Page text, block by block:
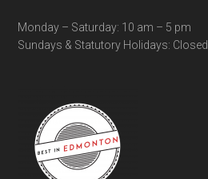
Monday – Saturday: 10 am – 5 pm
Sundays & Statutory Holidays: Closed